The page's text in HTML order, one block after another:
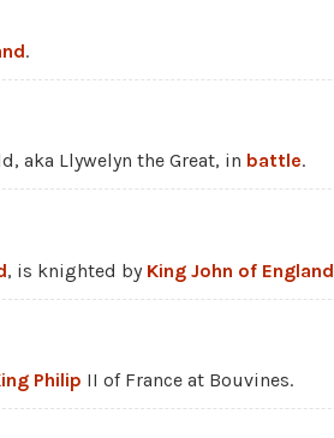
.
aka Llywelyn the Great, in battle.
, is knighted by King John of England
Philip II of France at Bouvines.